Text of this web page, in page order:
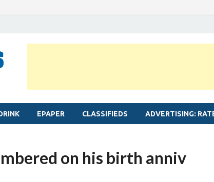
EPAPER CLASSIFIEDS ADVERTISING:
on his birth anniv